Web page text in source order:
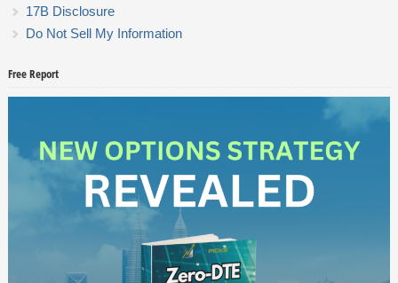
17B Disclosure
Do Not Sell My Information
Free Report